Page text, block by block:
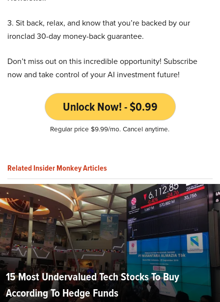
3. Sit back, relax, and know that you’re backed by our
ironclad 30-day money-back guarantee.
Don’t miss out on this incredible opportunity! Subscribe
now and take control of your AI investment future!
Unlock Now! - $0.99
Regular price $9.99/mo. Cancel anytime.
Related Insider Monkey Articles
15 Most Undervalued Tech Stocks To Buy
According To Hedge Funds